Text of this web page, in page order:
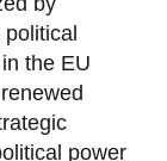
the EU
power